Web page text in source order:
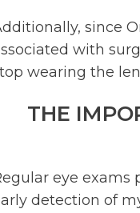
since
with
wearing the
THE
eye exams
detection of